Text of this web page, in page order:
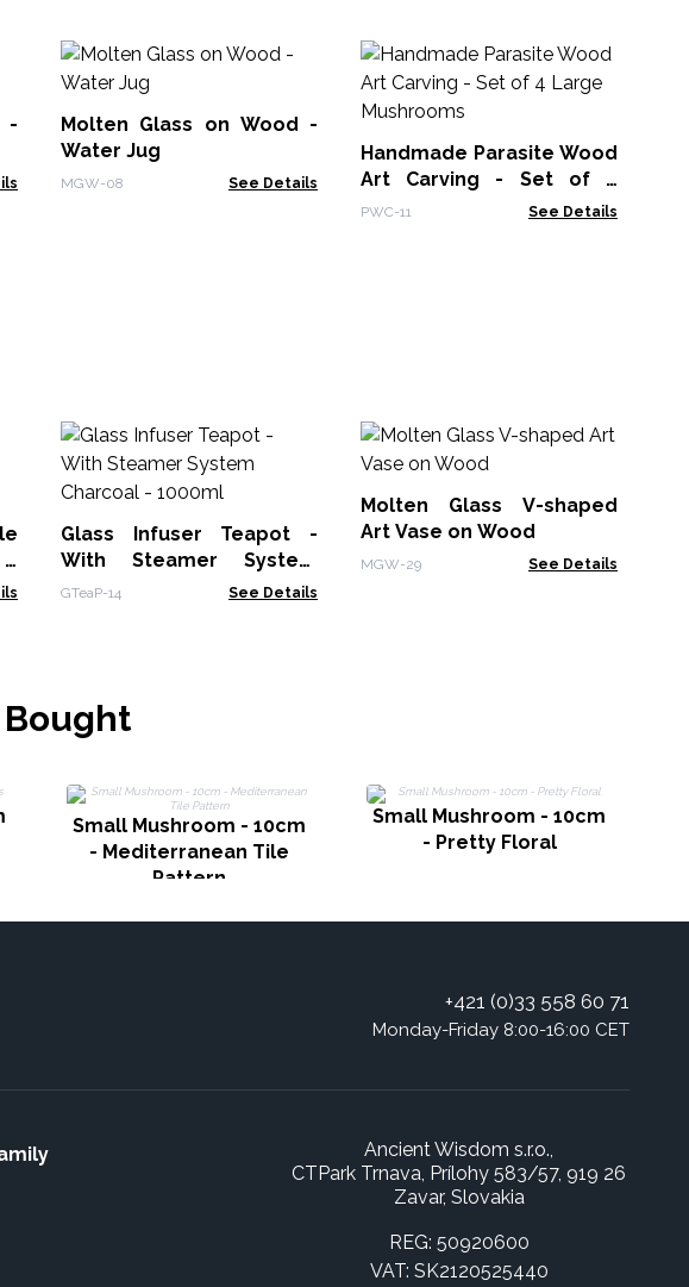
-
Molten Glass on Wood -
Water Jug
MGW-08 See Details
Handmade Parasite Wood
Art Carving - Set of 4
Large Mushrooms
PWC-11 See Details
-
Glass Infuser Teapot -
With Steamer System
Charcoal - 1000ml
GTeaP-14 See Details
Molten Glass V-shaped
Art Vase on Wood
MGW-29 See Details
Small Mushroom - 10cm
- Mediterranean Tile
Pattern
Small Mushroom - 10cm
- Pretty Floral
+421 (0)33 558 60 71
Monday-Friday 8:00-16:00 CET
Ancient Wisdom s.r.o.,
CTPark Trnava, Prílohy 583/57, 919 26
Zavar, Slovakia
REG: 50920600
VAT: SK2120525440